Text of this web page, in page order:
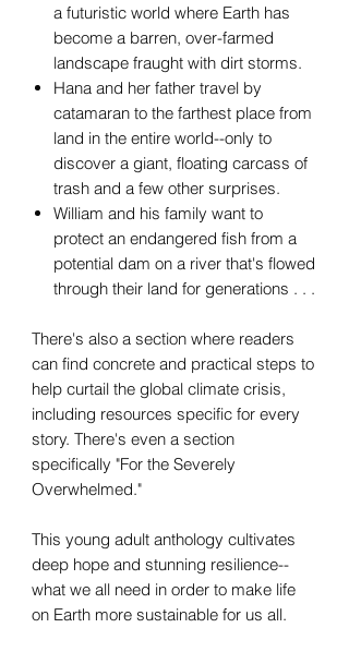
a futuristic world where Earth has
become a barren, over-farmed
landscape fraught with dirt storms.
Hana and her father travel by
catamaran to the farthest place from
land in the entire world--only to
discover a giant, floating carcass of
trash and a few other surprises.
William and his family want to
protect an endangered fish from a
potential dam on a river that's flowed
through their land for generations . . .
There's also a section where readers
can find concrete and practical steps to
help curtail the global climate crisis,
including resources specific for every
story. There's even a section
specifically "For the Severely
Overwhelmed."
This young adult anthology cultivates
deep hope and stunning resilience--
what we all need in order to make life
on Earth more sustainable for us all.